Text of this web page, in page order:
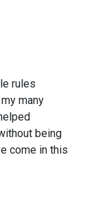
rules
many
being
come in this